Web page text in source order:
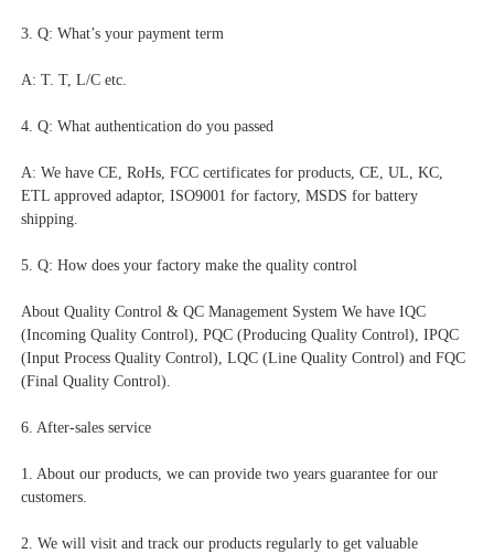
3. Q: What’s your payment term
A: T. T, L/C etc.
4. Q: What authentication do you passed
A: We have CE, RoHs, FCC certificates for products, CE, UL, KC,
ETL approved adaptor, ISO9001 for factory, MSDS for battery
shipping.
5. Q: How does your factory make the quality control
About Quality Control & QC Management System We have IQC
(Incoming Quality Control), PQC (Producing Quality Control), IPQC
(Input Process Quality Control), LQC (Line Quality Control) and FQC
(Final Quality Control).
6. After-sales service
1. About our products, we can provide two years guarantee for our
customers.
2. We will visit and track our products regularly to get valuable